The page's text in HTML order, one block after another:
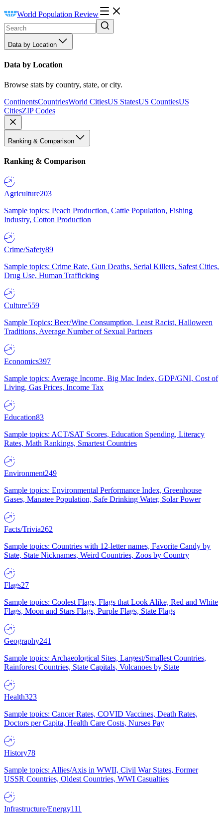
World Population Review
Data by Location
Data by Location
Browse stats by country, state, or city.
ContinentsCountriesWorld CitiesUS StatesUS CountiesUS
CitiesZIP Codes
Ranking & Comparison
Ranking & Comparison
Agriculture203
Sample topics: Peach Production, Cattle Population, Fishing
Industry, Cotton Production
Crime/Safety89
Sample topics: Crime Rate, Gun Deaths, Serial Killers, Safest Cities,
Drug Use, Human Trafficking
Culture559
Sample Topics: Beer/Wine Consumption, Least Racist, Halloween
Traditions, Average Number of Sexual Partners
Economics397
Sample topics: Average Income, Big Mac Index, GDP/GNI, Cost of
Living, Gas Prices, Income Tax
Education83
Sample topics: ACT/SAT Scores, Education Spending, Literacy
Rates, Math Rankings, Smartest Countries
Environment249
Sample topics: Environmental Performance Index, Greenhouse
Gases, Manatee Population, Safe Drinking Water, Solar Power
Facts/Trivia262
Sample topics: Countries with 12-letter names, Favorite Candy by
State, State Nicknames, Weird Countries, Zoos by Country
Flags27
Sample topics: Coolest Flags, Flags that Look Alike, Red and White
Flags, Moon and Stars Flags, Purple Flags, State Flags
Geography241
Sample topics: Archaeological Sites, Largest/Smallest Countries,
Rainforest Countries, State Capitals, Volcanoes by State
Health323
Sample topics: Cancer Rates, COVID Vaccines, Death Rates,
Doctors per Capita, Health Care Costs, Nurses Pay
History78
Sample topics: Allies/Axis in WWII, Civil War States, Former
USSR Countries, Oldest Countries, WWI Casualties
Infrastructure/Energy111